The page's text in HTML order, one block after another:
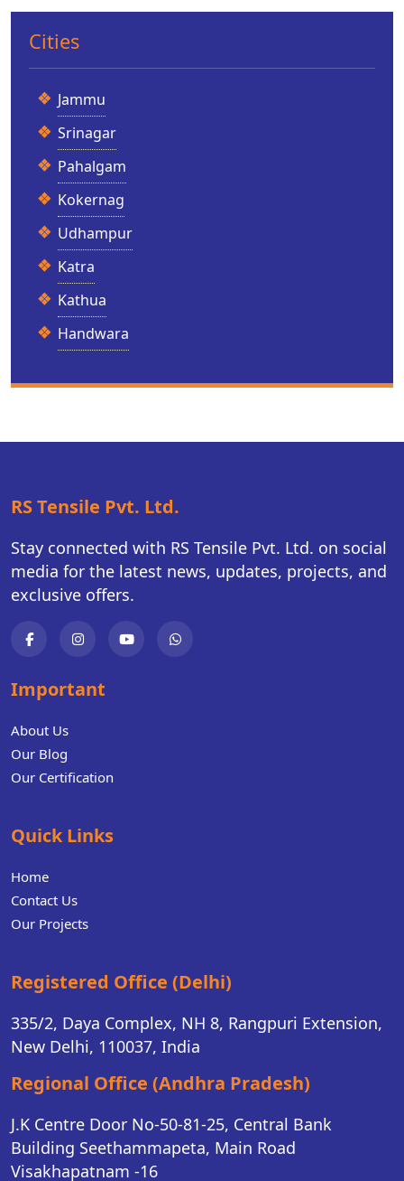
Cities
Jammu
Srinagar
Pahalgam
Kokernag
Udhampur
Katra
Kathua
Handwara
RS Tensile Pvt. Ltd.
Stay connected with RS Tensile Pvt. Ltd. on social
media for the latest news, updates, projects, and
exclusive offers.
Important
About Us
Our Blog
Our Certification
Quick Links
Home
Contact Us
Our Projects
Registered Office (Delhi)
335/2, Daya Complex, NH 8, Rangpuri Extension,
New Delhi, 110037, India
Regional Office (Andhra Pradesh)
J.K Centre Door No-50-81-25, Central Bank
Building Seethammapeta, Main Road
Visakhapatnam -16